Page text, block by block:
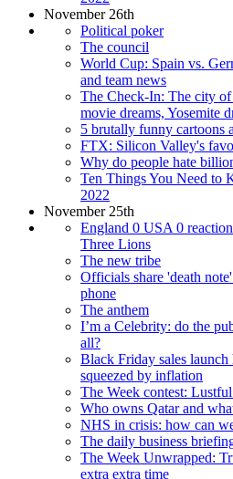
November 26th
Political poker
The council
World Cup: Spain vs.
and team news
The Check-In: The city
movie dreams, Yosemite
5 brutally funny cartoons
FTX: Silicon Valley's
Why do people hate
Ten Things You Need to
2022
November 25th
England 0 USA 0
Three Lions
The new tribe
Officials share 'death
phone
The anthem
I’m a Celebrity: do the
all?
Black Friday sales launch
squeezed by inflation
The Week contest:
Who owns Qatar and
NHS in crisis: how can
The daily business
The Week Unwrapped:
extra extra time